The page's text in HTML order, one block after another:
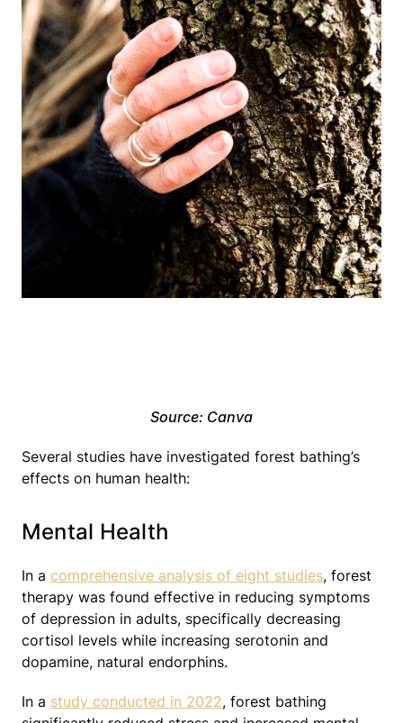
Source: Canva
Several studies have investigated forest bathing’s
effects on human health:
Mental Health
In a comprehensive analysis of eight studies, forest
therapy was found effective in reducing symptoms
of depression in adults, specifically decreasing
cortisol levels while increasing serotonin and
dopamine, natural endorphins.
In a study conducted in 2022, forest bathing